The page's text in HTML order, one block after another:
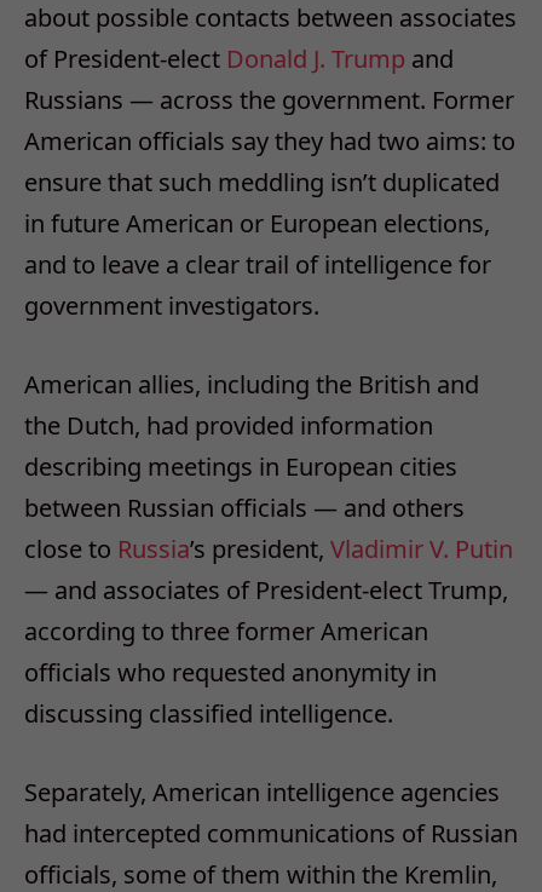
about possible contacts between associates
of President-elect Donald J. Trump and
Russians — across the government. Former
American officials say they had two aims: to
ensure that such meddling isn’t duplicated
in future American or European elections,
and to leave a clear trail of intelligence for
government investigators.
American allies, including the British and
the Dutch, had provided information
describing meetings in European cities
between Russian officials — and others
close to Russia’s president, Vladimir V. Putin
— and associates of President-elect Trump,
according to three former American
officials who requested anonymity in
discussing classified intelligence.
Separately, American intelligence agencies
had intercepted communications of Russian
officials, some of them within the Kremlin,